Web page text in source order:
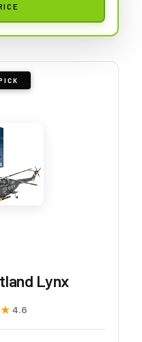
Lynx
4.6